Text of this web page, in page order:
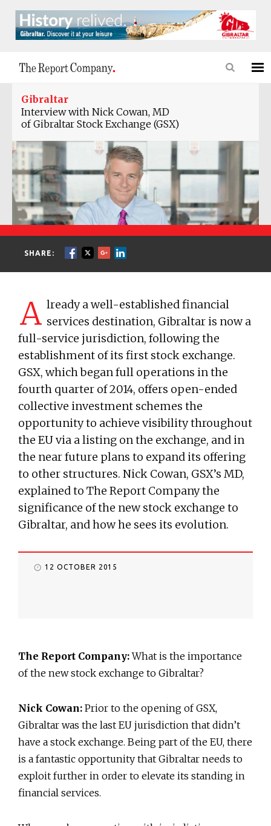
Gibraltar
Interview with Nick Cowan, MD
of Gibraltar Stock Exchange (GSX)
SHARE:
A lready a well-established financial
services destination, Gibraltar is now a
full-service jurisdiction, following the
establishment of its first stock exchange.
GSX, which began full operations in the
fourth quarter of 2014, offers open-ended
collective investment schemes the
opportunity to achieve visibility throughout
the EU via a listing on the exchange, and in
the near future plans to expand its offering
to other structures. Nick Cowan, GSX’s MD,
explained to The Report Company the
significance of the new stock exchange to
Gibraltar, and how he sees its evolution.
12 OCTOBER 2015
The Report Company:What is the importance
of the new stock exchange to Gibraltar?
Nick Cowan: Prior to the opening of GSX,
Gibraltar was the last EU jurisdiction that didn’t
have a stock exchange. Being part of the EU, there
is a fantastic opportunity that Gibraltar needs to
exploit further in order to elevate its standing in
financial services.